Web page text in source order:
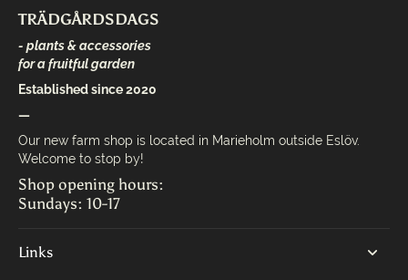
TRÄDGÅRDSDAGS
- plants & accessories
for a fruitful garden
Established since 2020
—
Our new farm shop is located in Marieholm outside Eslöv.
Welcome to stop by!
Shop opening hours:
Sundays: 10-17
Links